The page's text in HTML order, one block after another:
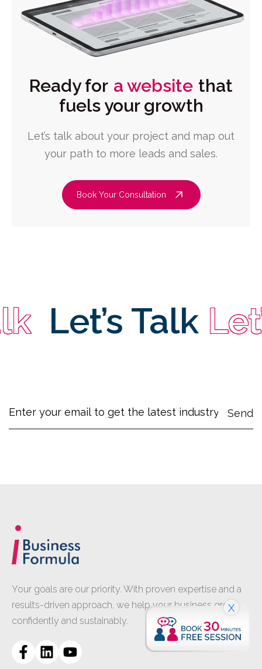
Ready for a website that
fuels your growth
Let’s talk about your project and map out
your path to more leads and sales.
Book Your Consultation
Let’s TalkLet’s
Your goals are our priority. With proven expertise and a
results-driven approach, we help your business grow
confidently and sustainably.
X